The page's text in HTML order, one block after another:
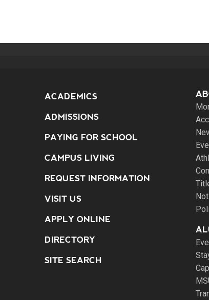
ACADEMICS
ADMISSIONS
PAYING FOR SCHOOL
CAMPUS LIVING
REQUEST INFORMATION
VISIT US
APPLY ONLINE
DIRECTORY
SITE SEARCH